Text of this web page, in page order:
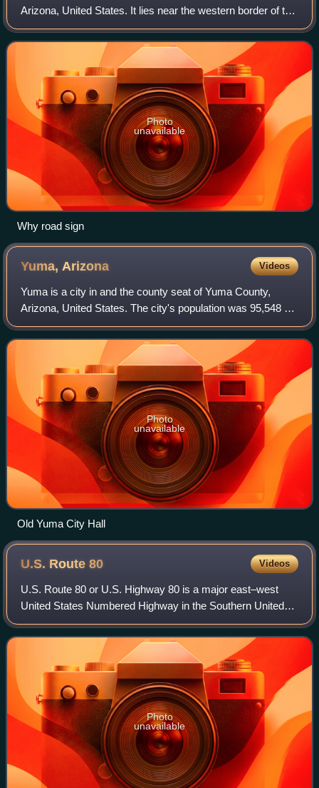
Arizona, United States. It lies near the western border of the
Tohono Oʼodham Indian Reservation and due north of
Organ Pipe Cactus National Mo
Photo
unavailable
Why road sign
Yuma, Arizona Videos
Yuma is a city in and the county seat of Yuma County,
Arizona, United States. The city's population was 95,548 at
the 2020 census, up from the 2010 census population of
93,064.
Photo
unavailable
Old Yuma City Hall
U.S. Route80 Videos
U.S. Route 80 or U.S. Highway 80 is a major east–west
United States Numbered Highway in the Southern United
States, much of which was once part of the early auto trail
known as the Dixie Overland High
Photo
unavailable